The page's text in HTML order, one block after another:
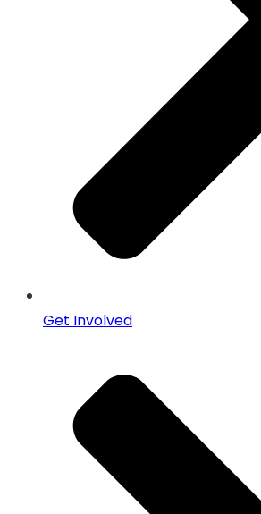
Get Involved